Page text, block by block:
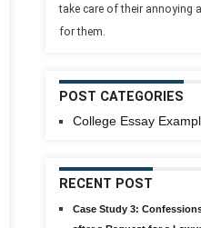
take care of their annoying
for them.
POST CATEGORIES
College Essay
RECENT POST
Case Study 3: